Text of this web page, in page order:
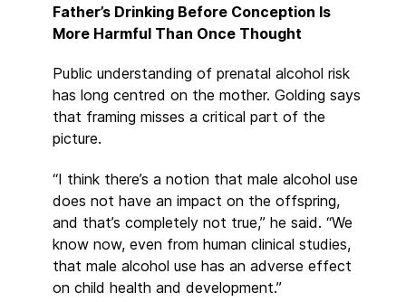
Father’s Drinking Before Conception Is
More Harmful Than Once Thought
Public understanding of prenatal alcohol risk
has long centred on the mother. Golding says
that framing misses a critical part of the
picture.
“I think there’s a notion that male alcohol use
does not have an impact on the offspring,
and that’s completely not true,” he said. “We
know now, even from human clinical studies,
that male alcohol use has an adverse effect
on child health and development.”